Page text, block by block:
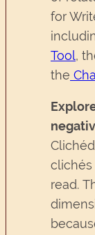
for
Tool,
the
clichés
read.